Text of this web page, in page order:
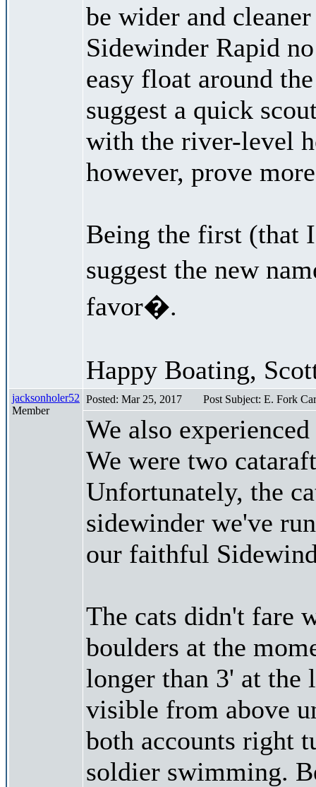
be wider and
Sidewinder Rapid
easy float around
suggest a quick
with the river-level
however, prove
Being the first (that
suggest the new
favor�.
Happy Boating,
jacksonholer52
Member
Posted: Mar 25, 2017 Post Subject: E. Fork
We also
We were two
Unfortunately, the
sidewinder we've
our faithful
The cats didn't fare
boulders at the
longer than 3' at the
visible from above
both accounts right
soldier swimming.